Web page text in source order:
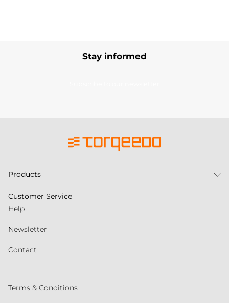
Stay informed
Products
Customer Service
Help
Newsletter
Contact
Terms & Conditions